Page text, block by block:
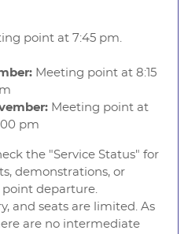
point at 7:45 pm.
Meeting point at 8:15
Meeting point at
pm
the "Service Status" for
demonstrations, or
departure.
and seats are limited. As
are no intermediate